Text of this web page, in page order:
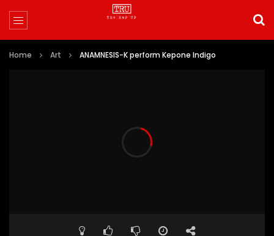
Home Art ANAMNESIS-K perform Kepone Indigo